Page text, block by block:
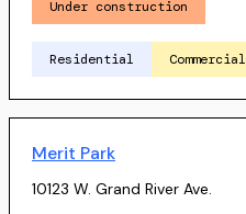
Under construction
Residential Commercial
Merit Park
10123 W. Grand River Ave.